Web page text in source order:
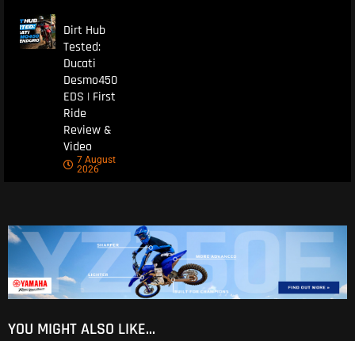
Dirt Hub
Tested:
Ducati
Desmo450
EDS | First
Ride
Review &
Video
7 August
2026
YOU MIGHT ALSO LIKE...